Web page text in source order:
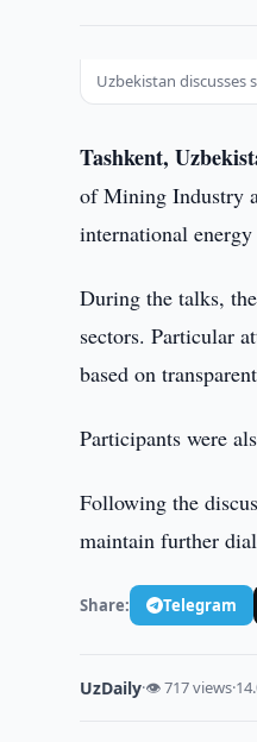
Uzbekistan discusses
Tashkent,
of Mining Industry
international
During the talks,
sectors. Particular
based on
Participants were
Following the
maintain further
Share: Telegram
UzDaily·👁 717 views·